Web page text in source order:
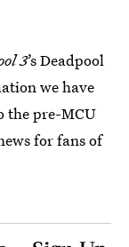
3’s Deadpool
we have
the pre-MCU
for fans of